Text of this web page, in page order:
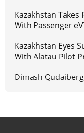
Kazakhstan Takes
With Passenger
Kazakhstan Eyes
With Alatau Pilot
Dimash